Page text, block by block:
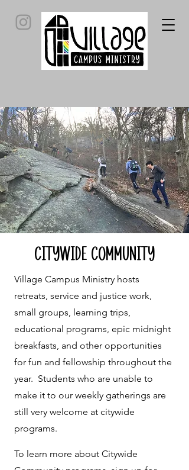
Citywide Community
Village Campus Ministry hosts
retreats, service and justice work,
small groups, learning trips,
educational programs, epic midnight
breakfasts, and other opportunities
for fun and fellowship throughout the
year. Students who are unable to
make it to our weekly gatherings are
still very welcome at citywide
programs.
To learn more about Citywide